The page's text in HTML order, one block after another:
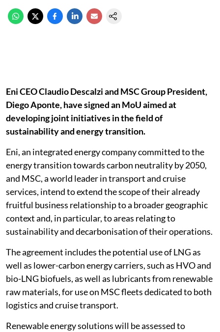
Eni CEO Claudio Descalzi and MSC Group President,
Diego Aponte, have signed an MoU aimed at
developing joint initiatives in the field of
sustainability and energy transition.
Eni, an integrated energy company committed to the
energy transition towards carbon neutrality by 2050,
and MSC, a world leader in transport and cruise
services, intend to extend the scope of their already
fruitful business relationship to a broader geographic
context and, in particular, to areas relating to
sustainability and decarbonisation of their operations.
The agreement includes the potential use of LNG as
well as lower-carbon energy carriers, such as HVO and
bio-LNG biofuels, as well as lubricants from renewable
raw materials, for use on MSC fleets dedicated to both
logistics and cruise transport.
Renewable energy solutions will be assessed to